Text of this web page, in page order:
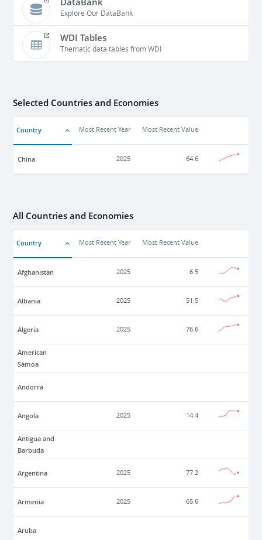
Explore Our DataBank
WDI Tables
Thematic data tables from WDI
Selected Countries and Economies
Country Most Recent Year Most Recent Value
China 2025 64.6
All Countries and Economies
Country Most Recent Year Most Recent Value
Afghanistan 2025 6.5
Albania 2025 51.5
Algeria 2025 76.6
American
Samoa
Andorra
Angola 2025 14.4
Antigua and
Barbuda
Argentina 2025 77.2
Armenia 2025 65.6
Aruba